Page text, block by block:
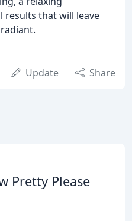
results that will leave
Update Share
Pretty Please